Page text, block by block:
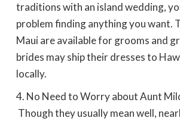
traditions with an island wedding,
problem finding anything you want.
Maui are available for grooms and
brides may ship their dresses to
locally.
No Need to Worry about Aunt
 Though they usually mean well,